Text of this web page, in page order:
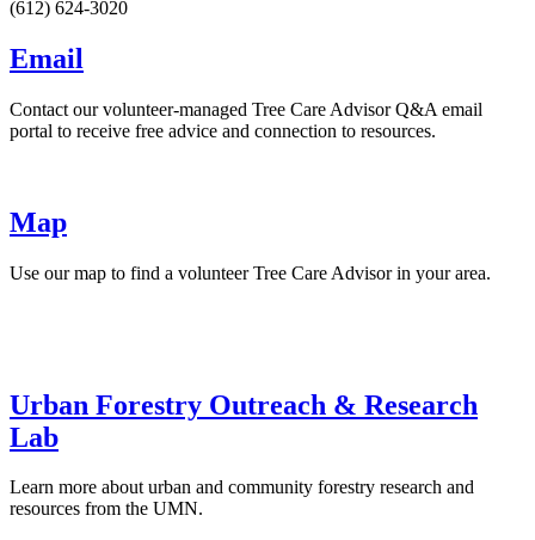
(612) 624-3020
Email
Contact our volunteer-managed Tree Care Advisor Q&A email
portal to receive free advice and connection to resources.
Map
Use our map to find a volunteer Tree Care Advisor in your area.
Urban Forestry Outreach & Research
Lab
Learn more about urban and community forestry research and
resources from the UMN.